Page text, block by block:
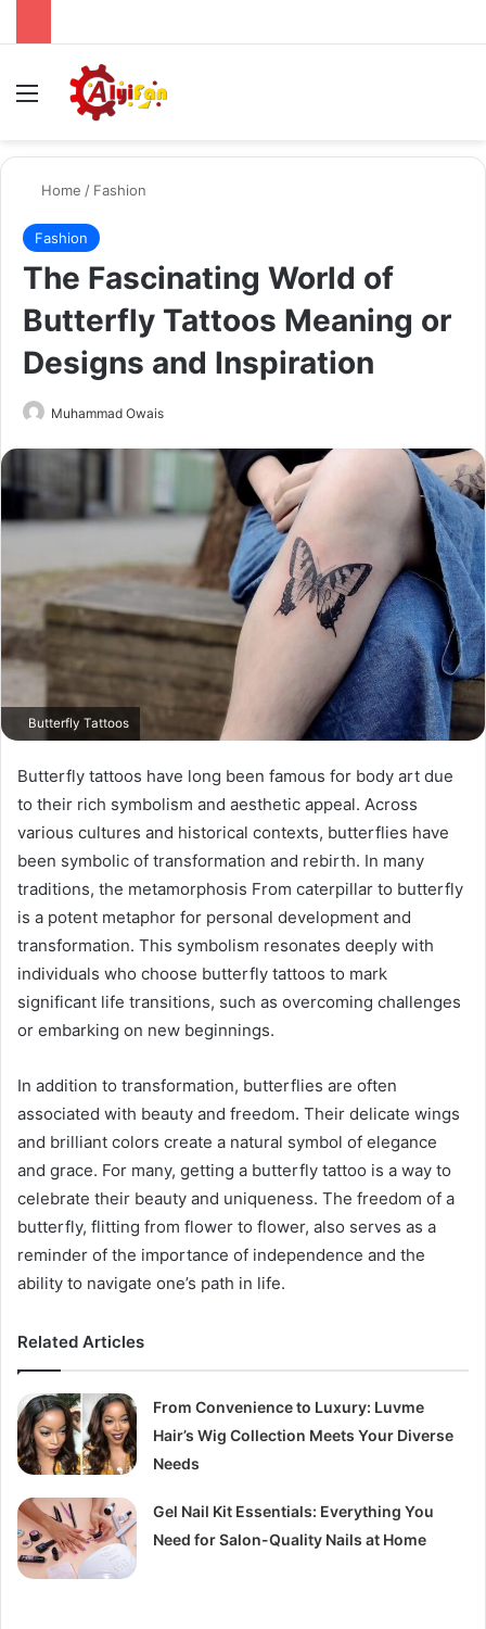
Menu
Home / Fashion
Fashion
The Fascinating World of
Butterfly Tattoos Meaning or
Designs and Inspiration
Muhammad Owais
email
Butterfly Tattoos
Butterfly tattoos have long been famous for body art due
to their rich symbolism and aesthetic appeal. Across
various cultures and historical contexts, butterflies have
been symbolic of transformation and rebirth. In many
traditions, the metamorphosis From caterpillar to butterfly
is a potent metaphor for personal development and
transformation. This symbolism resonates deeply with
individuals who choose butterfly tattoos to mark
significant life transitions, such as overcoming challenges
or embarking on new beginnings.
In addition to transformation, butterflies are often
associated with beauty and freedom. Their delicate wings
and brilliant colors create a natural symbol of elegance
and grace. For many, getting a butterfly tattoo is a way to
celebrate their beauty and uniqueness. The freedom of a
butterfly, flitting from flower to flower, also serves as a
reminder of the importance of independence and the
ability to navigate one’s path in life.
Related Articles
From Convenience to Luxury: Luvme
Hair’s Wig Collection Meets Your Diverse
Needs
Gel Nail Kit Essentials: Everything You
Need for Salon-Quality Nails at Home